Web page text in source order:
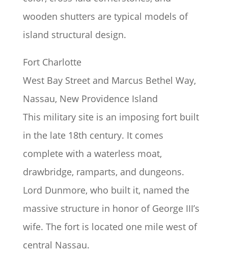
wooden shutters are typical models of
island structural design.
Fort Charlotte
West Bay Street and Marcus Bethel Way,
Nassau, New Providence Island
This military site is an imposing fort built
in the late 18th century. It comes
complete with a waterless moat,
drawbridge, ramparts, and dungeons.
Lord Dunmore, who built it, named the
massive structure in honor of George III’s
wife. The fort is located one mile west of
central Nassau.